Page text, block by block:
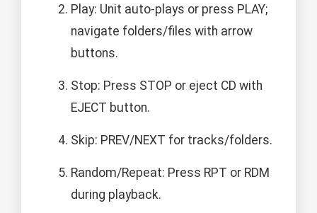
Play: Unit auto-plays or press PLAY;
navigate folders/files with arrow
buttons.
Stop: Press STOP or eject CD with
EJECT button.
Skip: PREV/NEXT for tracks/folders.
Random/Repeat: Press RPT or RDM
during playback.